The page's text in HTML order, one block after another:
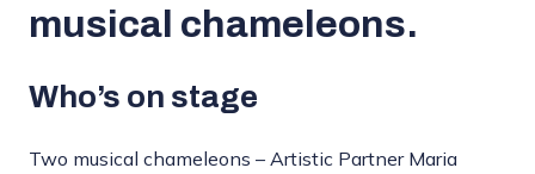
musical chameleons.
Who’s on stage
Two musical chameleons – Artistic Partner Maria